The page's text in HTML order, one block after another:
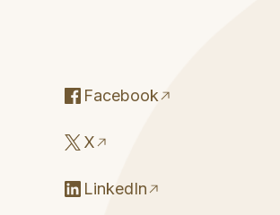
Facebook
X
LinkedIn